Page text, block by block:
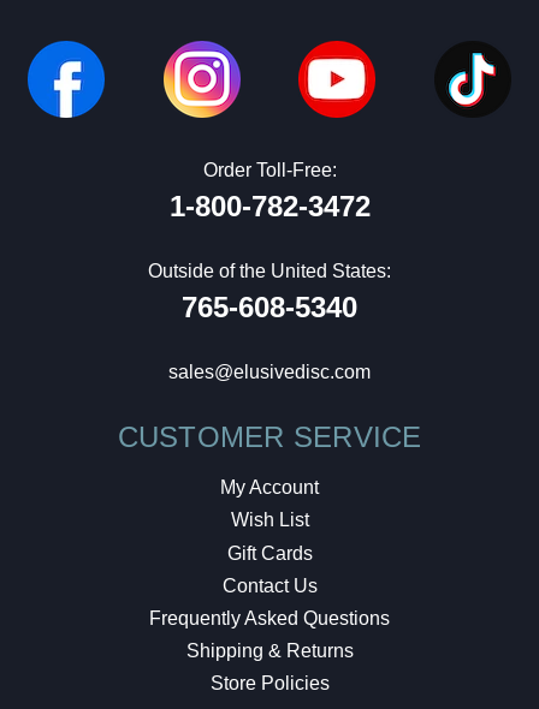
Order Toll-Free:
1-800-782-3472
Outside of the United States:
765-608-5340
sales@elusivedisc.com
CUSTOMER SERVICE
My Account
Wish List
Gift Cards
Contact Us
Frequently Asked Questions
Shipping & Returns
Store Policies